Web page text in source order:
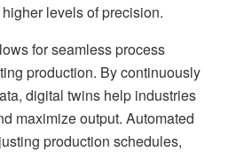
levels of precision.
for seamless process
production. By continuously
digital twins help industries
maximize output. Automated
production schedules,